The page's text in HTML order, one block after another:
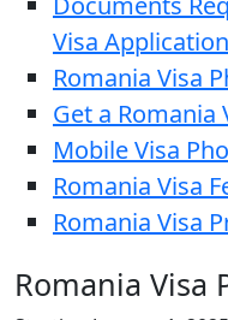
Visa Application
Romania Visa
Get a Romania
Mobile Visa
Romania Visa
Romania Visa
Romania Visa